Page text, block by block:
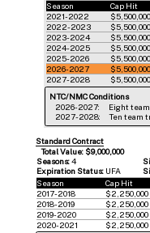
Season
Cap Hit
2021-2022
$5,500,000
2022-2023 $5,500,000
2023-2024 $5,500,000
2024-2025 $5,500,000
2025-2026 $5,500,000
2026-2027 $5,500,000
2027-2028 $5,500,000
NTC/NMC Conditions
2026-2027:
Eight
2027-2028:
Ten team
Standard Contract
Total Value: $9,000,000
Seasons:4
Expiration Status: UFA
Season
Cap Hit
2017-2018
$2,250,000
2018-2019
$2,250,000
2019-2020
$2,250,000
2020-2021 $2,250,000